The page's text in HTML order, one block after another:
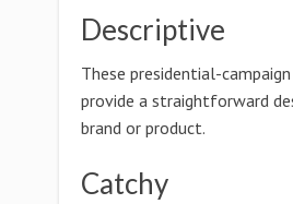
Descriptive
These presidential-
provide a straightforward
brand or product.
Catchy